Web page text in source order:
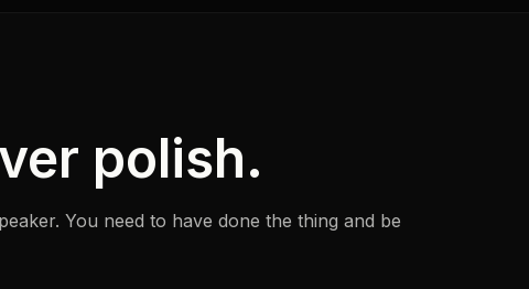
polish.
You need to have done the thing and be